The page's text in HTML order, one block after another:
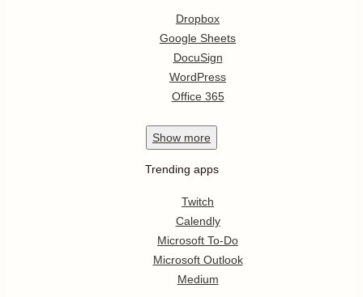
Dropbox
Google Sheets
DocuSign
WordPress
Office 365
Show more
Trending apps
Twitch
Calendly
Microsoft To-Do
Microsoft Outlook
Medium